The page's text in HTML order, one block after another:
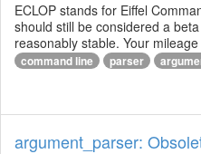
ECLOP stands for Eiffel
should still be considered a
reasonably stable. Your
command line parser
argument_parser: